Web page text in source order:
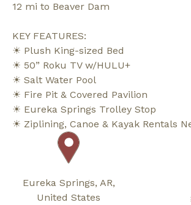
12 mi to Beaver Dam
KEY FEATURES:
☀ Plush King-sized Bed
☀ 50” Roku TV w/HULU+
☀ Salt Water Pool
☀ Fire Pit & Covered Pavilion
☀ Eureka Springs Trolley Stop
☀ Ziplining, Canoe & Kayak Rentals
Eureka Springs, AR,
United States